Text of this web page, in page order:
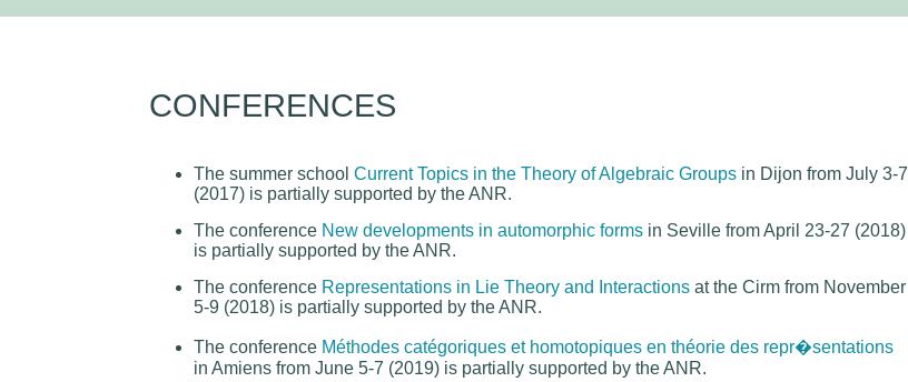
CONFERENCES
The summer schoolCurrent Topics in the Theory of Algebraic Groups in Dijon from July 3-7
(2017) is partially supported by the ANR.
The conference New developments in automorphic forms in Seville from April 23-27 (2018)
is partially supported by the ANR.
The conference Representations in Lie Theory and Interactions at the Cirm from November
5-9 (2018) is partially supported by the ANR.
The conference Méthodes catégoriques et homotopiques en théorie des repr�sentations
in Amiens from June 5-7 (2019) is partially supported by the ANR.